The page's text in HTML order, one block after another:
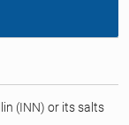
(INN) or its salts